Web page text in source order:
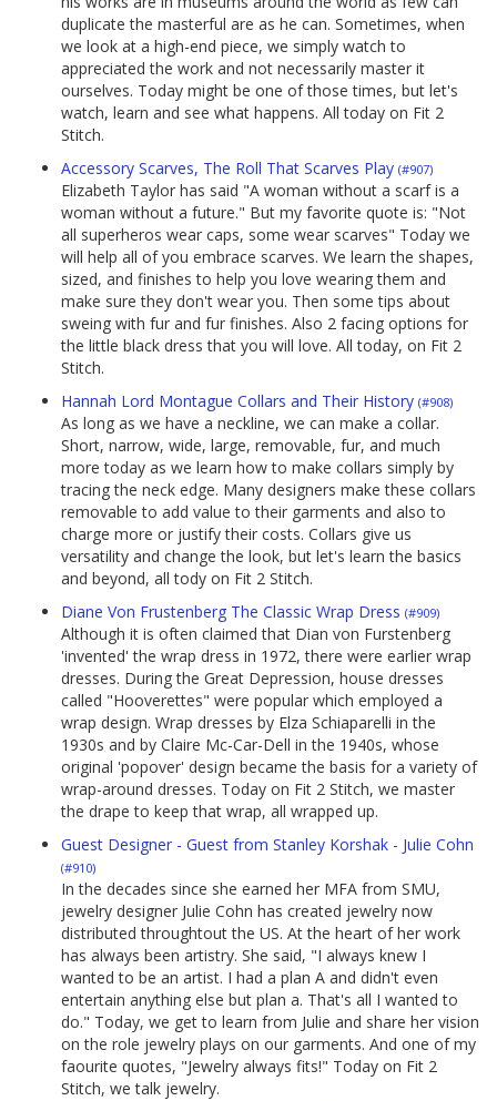
duplicate the masterful are as he can. Sometimes, when
we look at a high-end piece, we simply watch to
appreciated the work and not necessarily master it
ourselves. Today might be one of those times, but let's
watch, learn and see what happens. All today on Fit 2
Stitch.
Accessory Scarves, The Roll That Scarves Play (#907)
Elizabeth Taylor has said "A woman without a scarf is a
woman without a future." But my favorite quote is: "Not
all superheros wear caps, some wear scarves" Today we
will help all of you embrace scarves. We learn the shapes,
sized, and finishes to help you love wearing them and
make sure they don't wear you. Then some tips about
sweing with fur and fur finishes. Also 2 facing options for
the little black dress that you will love. All today, on Fit 2
Stitch.
Hannah Lord Montague Collars and Their History (#908)
As long as we have a neckline, we can make a collar.
Short, narrow, wide, large, removable, fur, and much
more today as we learn how to make collars simply by
tracing the neck edge. Many designers make these collars
removable to add value to their garments and also to
charge more or justify their costs. Collars give us
versatility and change the look, but let's learn the basics
and beyond, all tody on Fit 2 Stitch.
Diane Von Frustenberg The Classic Wrap Dress (#909)
Although it is often claimed that Dian von Furstenberg
'invented' the wrap dress in 1972, there were earlier wrap
dresses. During the Great Depression, house dresses
called "Hooverettes" were popular which employed a
wrap design. Wrap dresses by Elza Schiaparelli in the
1930s and by Claire Mc-Car-Dell in the 1940s, whose
original 'popover' design became the basis for a variety of
wrap-around dresses. Today on Fit 2 Stitch, we master
the drape to keep that wrap, all wrapped up.
Guest Designer - Guest from Stanley Korshak - Julie Cohn
(#910)
In the decades since she earned her MFA from SMU,
jewelry designer Julie Cohn has created jewelry now
distributed throughtout the US. At the heart of her work
has always been artistry. She said, "I always knew I
wanted to be an artist. I had a plan A and didn't even
entertain anything else but plan a. That's all I wanted to
do." Today, we get to learn from Julie and share her vision
on the role jewelry plays on our garments. And one of my
faourite quotes, "Jewelry always fits!" Today on Fit 2
Stitch, we talk jewelry.